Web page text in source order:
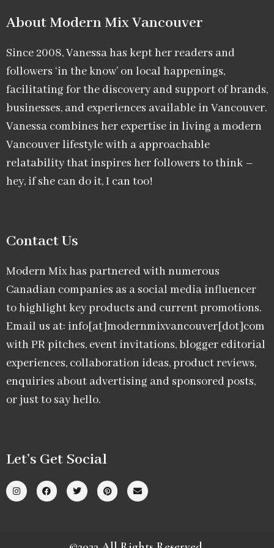
About Modern Mix Vancouver​
Since 2008, Vanessa has kept her readers and
followers ‘in the know’ on local happenings,
facilitating for the discovery and support of brands,
businesses, and experiences available in Vancouver.
Vanessa combines her expertise in living a modern
Vancouver lifestyle with a approachable
relatability that inspires her followers to think –
hey, if she can do it, I can too!
Contact Us
Modern Mix has partnered with numerous
Canadian companies as a social media influencer
to highlight key products and current promotions.
Email us at: info[at]modernmixvancouver[dot]com
with PR pitches, event invitations, blogger editorial
experiences, collaboration ideas, product reviews,
enquiries about advertising and sponsored posts,
or just to say hello.
Let’s Get Social